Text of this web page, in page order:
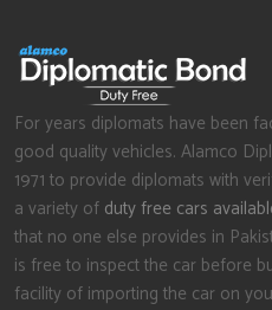
For years diplomats have been
good quality vehicles. Alamco
1971 to provide diplomats with
a variety of duty free cars
that no one else provides in
is free to inspect the car before
facility of importing the car on